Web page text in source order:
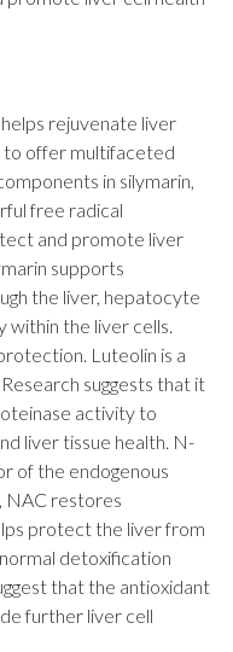
rejuvenate liver
to offer multifaceted
in silymarin,
free radical
and promote liver
supports
the liver, hepatocyte
the liver cells.
Luteolin is a
suggests that it
activity to
liver tissue health. N-
of the endogenous
NAC restores
protect the liver from
detoxification
that the antioxidant
further liver cell